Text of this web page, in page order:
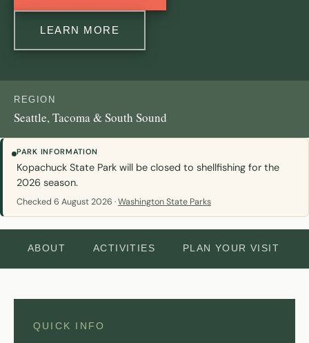
LEARN MORE
REGION
Seattle, Tacoma & South Sound
PARK INFORMATION
Kopachuck State Park will be closed to shellfishing for the
2026 season.
Checked 6 August 2026 ·Washington State Parks
ABOUT ACTIVITIES PLAN YOUR VISIT
QUICK INFO